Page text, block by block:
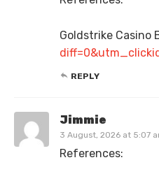
Goldstrike Casino
REPLY
Jimmie
3 August, 2026 at 5:07
References: